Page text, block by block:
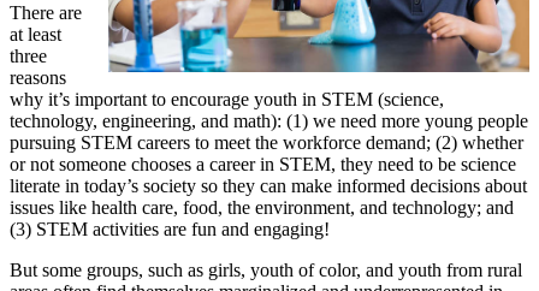
There are
at least
three
reasons
why it’s important to encourage youth in STEM (science,
technology, engineering, and math): (1) we need more young people
pursuing STEM careers to meet the workforce demand; (2) whether
or not someone chooses a career in STEM, they need to be science
literate in today’s society so they can make informed decisions about
issues like health care, food, the environment, and technology; and
(3) STEM activities are fun and engaging!
But some groups, such as girls, youth of color, and youth from rural